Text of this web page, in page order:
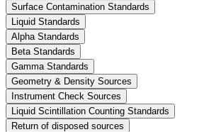
Surface Contamination Standards
Liquid Standards
Alpha Standards
Beta Standards
Gamma Standards
Geometry & Density Sources
Instrument Check Sources
Liquid Scintillation Counting Standards
Return of disposed sources